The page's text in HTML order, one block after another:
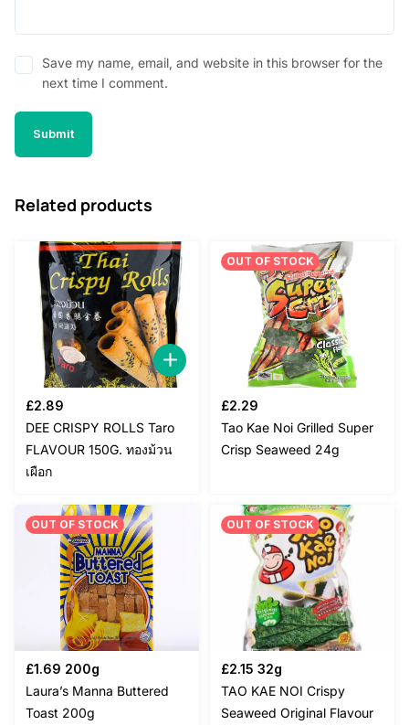
Save my name, email, and website in this browser for the
next time I comment.
Related products
£2.89
DEE CRISPY ROLLS Taro
FLAVOUR 150G. ทองม้วน
เผือก
OUT OF STOCK
£2.29
Tao Kae Noi Grilled Super
Crisp Seaweed 24g
OUT OF STOCK
£1.69 200g
Laura’s Manna Buttered
Toast 200g
OUT OF STOCK
£2.15 32g
TAO KAE NOI Crispy
Seaweed Original Flavour